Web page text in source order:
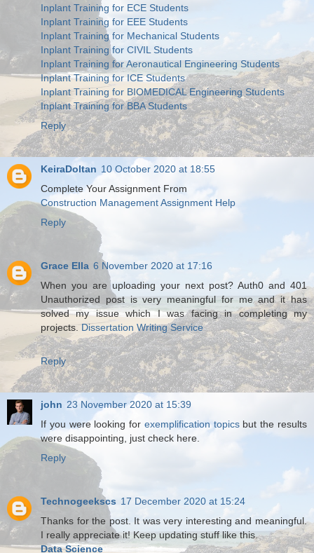
Inplant Training for ECE Students
Inplant Training for EEE Students
Inplant Training for Mechanical Students
Inplant Training for CIVIL Students
Inplant Training for Aeronautical Engineering Students
Inplant Training for ICE Students
Inplant Training for BIOMEDICAL Engineering Students
Inplant Training for BBA Students
Reply
KeiraDoltan 10 October 2020 at 18:55
Complete Your Assignment From
Construction Management Assignment Help
Reply
Grace Ella 6 November 2020 at 17:16
When you are uploading your next post? Auth0 and 401
Unauthorized post is very meaningful for me and it has
solved my issue which I was facing in completing my
projects. Dissertation Writing Service
Reply
john 23 November 2020 at 15:39
If you were looking for exemplification topicsbut the results
were disappointing, just check here.
Reply
Technogeekscs 17 December 2020 at 15:24
Thanks for the post. It was very interesting and meaningful.
I really appreciate it! Keep updating stuff like this.
Data Science